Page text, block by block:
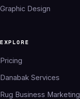
Graphic Design
EXPLORE
Pricing
Danabak Services
Rug Business Marketing